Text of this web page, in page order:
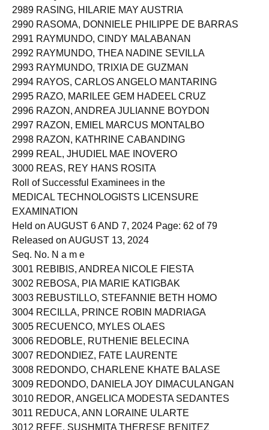
2988 RAQUEL, LITO MIGUEL CASTILLO
2989 RASING, HILARIE MAY AUSTRIA
2990 RASOMA, DONNIELE PHILIPPE DE BARRAS
2991 RAYMUNDO, CINDY MALABANAN
2992 RAYMUNDO, THEA NADINE SEVILLA
2993 RAYMUNDO, TRIXIA DE GUZMAN
2994 RAYOS, CARLOS ANGELO MANTARING
2995 RAZO, MARILEE GEM HADEEL CRUZ
2996 RAZON, ANDREA JULIANNE BOYDON
2997 RAZON, EMIEL MARCUS MONTALBO
2998 RAZON, KATHRINE CABANDING
2999 REAL, JHUDIEL MAE INOVERO
3000 REAS, REY HANS ROSITA
Roll of Successful Examinees in the
MEDICAL TECHNOLOGISTS LICENSURE
EXAMINATION
Held on AUGUST 6 AND 7, 2024 Page: 62 of 79
Released on AUGUST 13, 2024
Seq. No. N a m e
3001 REBIBIS, ANDREA NICOLE FIESTA
3002 REBOSA, PIA MARIE KATIGBAK
3003 REBUSTILLO, STEFANNIE BETH HOMO
3004 RECILLA, PRINCE ROBIN MADRIAGA
3005 RECUENCO, MYLES OLAES
3006 REDOBLE, RUTHENIE BELECINA
3007 REDONDIEZ, FATE LAURENTE
3008 REDONDO, CHARLENE KHATE BALASE
3009 REDONDO, DANIELA JOY DIMACULANGAN
3010 REDOR, ANGELICA MODESTA SEDANTES
3011 REDUCA, ANN LORAINE ULARTE